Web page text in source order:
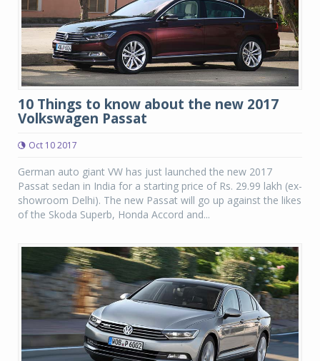
10 Things to know about the new 2017
Volkswagen Passat
Oct 10 2017
German auto giant VW has just launched the new 2017
Passat sedan in India for a starting price of Rs. 29.99 lakh (ex-
showroom Delhi). The new Passat will go up against the likes
of the Skoda Superb, Honda Accord and...